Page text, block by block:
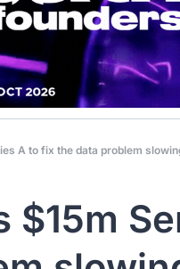
A to fix the data problem
$15m